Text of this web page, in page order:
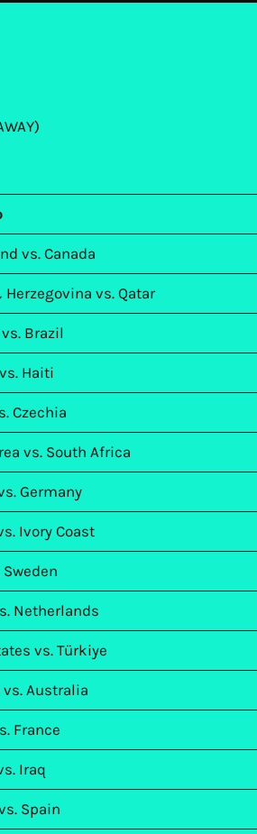
vs. Canada
vs. Qatar
Brazil
Haiti
Czechia
vs. South Africa
Germany
Ivory Coast
Netherlands
vs. Türkiye
vs. Australia
France
Iraq
Spain